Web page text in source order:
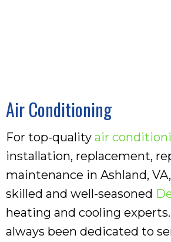
Air Conditioning
For top-quality air
installation, replacement,
maintenance in Ashland,
skilled and well-seasoned
heating and cooling
always been dedicated to